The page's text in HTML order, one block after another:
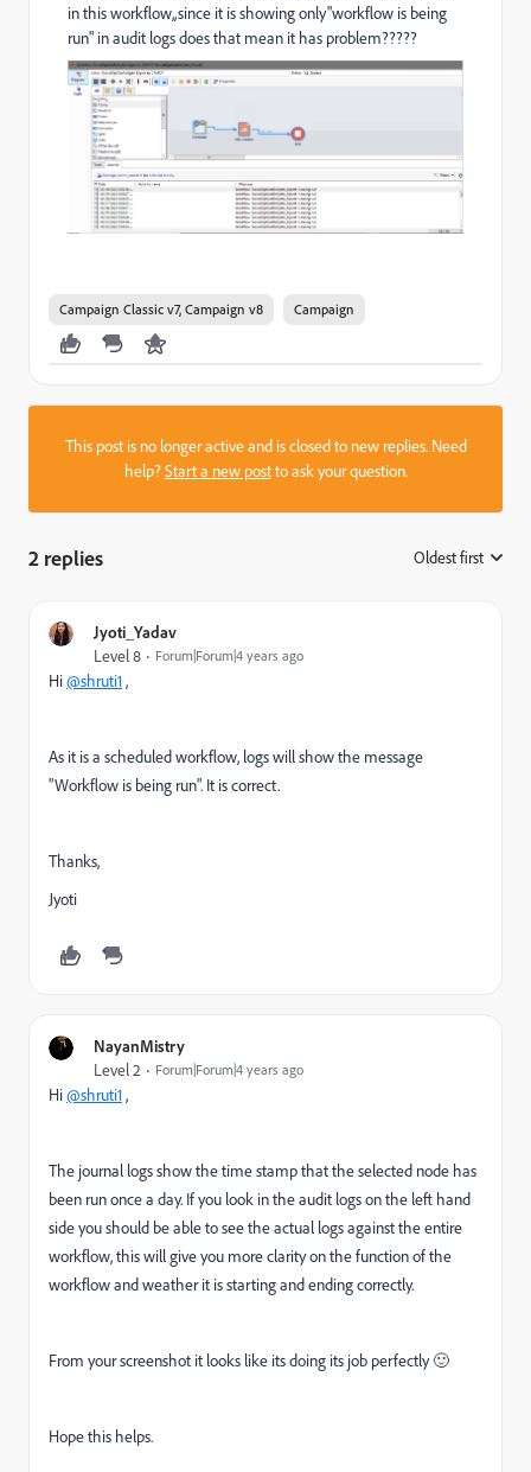
in this workflow,,since it is showing only"workflow is being
run" in audit logs does that mean it has problem?????
Campaign Classic v7, Campaign v8 Campaign
This post is no longer active and is closed to new replies. Need
help?Start a new postto ask your question.
2 replies Oldest first
Jyoti_Yadav
Level 8 Forum|Forum|4 years ago
Hi@shruti1,
As it is a scheduled workflow, logs will show the message
"Workflow is being run". It is correct.
Thanks,
Jyoti
NayanMistry
Level 2 Forum|Forum|4 years ago
Hi@shruti1,
The journal logs show the time stamp that the selected node has
been run once a day. If you look in the audit logs on the left hand
side you should be able to see the actual logs against the entire
workflow, this will give you more clarity on the function of the
workflow and weather it is starting and ending correctly.
From your screenshot it looks like its doing its job perfectly 🙂
Hope this helps.